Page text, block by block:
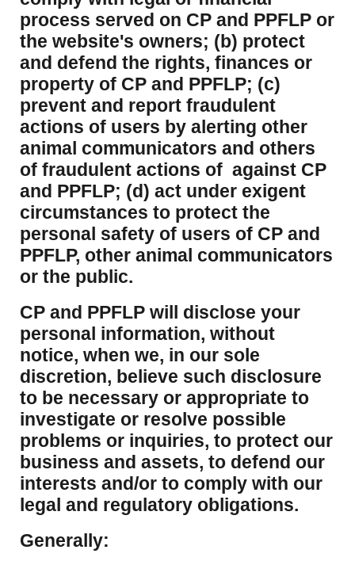
process served on CP and PPFLP or
the website's owners; (b) protect
and defend the rights, finances or
property of CP and PPFLP; (c)
prevent and report fraudulent
actions of users by alerting other
animal communicators and others
of fraudulent actions of against CP
and PPFLP; (d) act under exigent
circumstances to protect the
personal safety of users of CP and
PPFLP, other animal communicators
or the public.
CP and PPFLP will disclose your
personal information, without
notice, when we, in our sole
discretion, believe such disclosure
to be necessary or appropriate to
investigate or resolve possible
problems or inquiries, to protect our
business and assets, to defend our
interests and/or to comply with our
legal and regulatory obligations.
Generally: